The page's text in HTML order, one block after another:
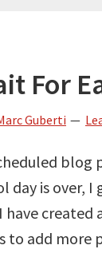
For
Guberti
day is over,
have
to add more